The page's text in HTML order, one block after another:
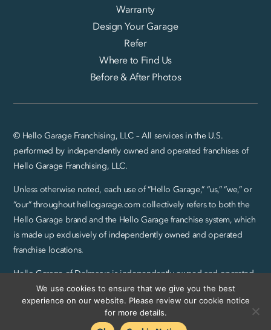
Warranty
Design Your Garage
Refer
Where to Find Us
Before & After Photos
© Hello Garage Franchising, LLC – All services in the U.S.
performed by independently owned and operated franchises of
Hello Garage Franchising, LLC.
Unless otherwise noted, each use of “Hello Garage,” “us,” “we,” or
“our” throughout hellogarage.com collectively refers to both the
Hello Garage brand and the Hello Garage franchise system, which
is made up exclusively of independently owned and operated
franchise locations.
Hello Garage of Delmarva is independently owned and operated
by CreteWork, LLC.
Privacy Policy and SMS Terms|Sitemap
We use cookies to ensure that we give you the best
experience on our website. Please review our cookie notice
for more details.